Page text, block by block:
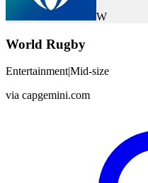
W
World Rugby
Entertainment|Mid-size
via capgemini.com